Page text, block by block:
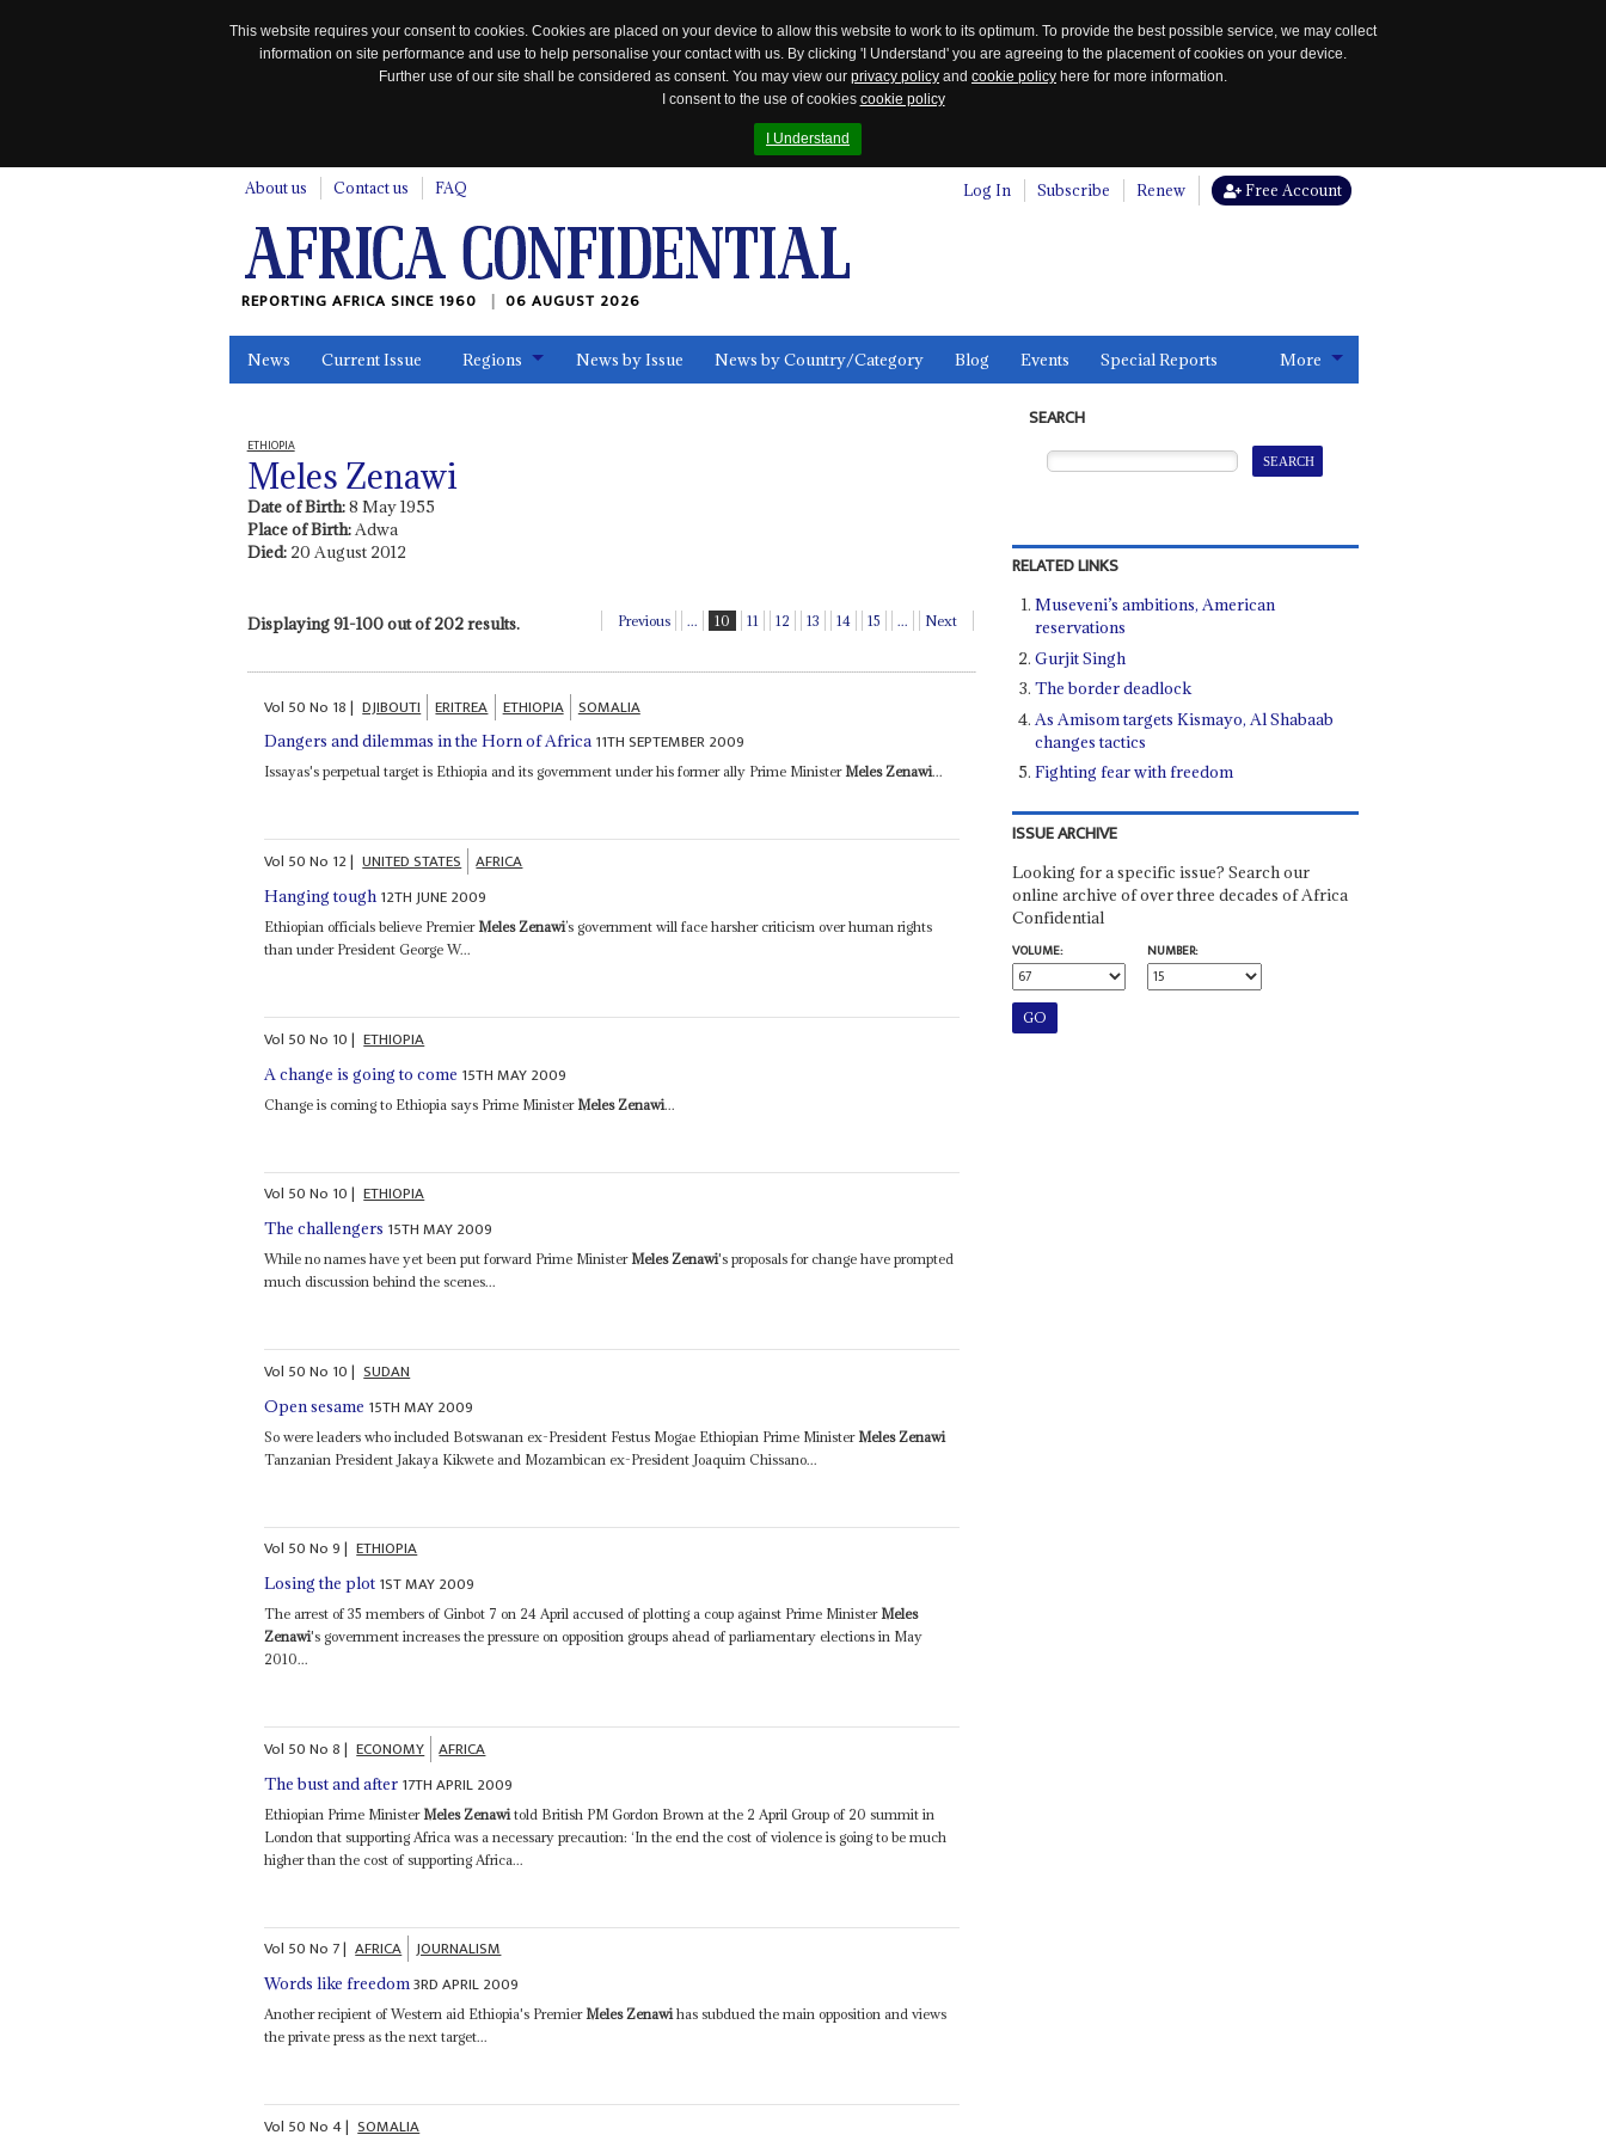
This website requires your consent to cookies. Cookies are placed on your device to allow this website to work to its optimum. To provide the best possible service, we may collect
information on site performance and use to help personalise your contact with us. By clicking 'I Understand' you are agreeing to the placement of cookies on your device.
Further use of our site shall be considered as consent. You may view our privacy policy and cookie policy here for more information.
I consent to the use of cookies cookie policy
I Understand
About us Contact us FAQ Log In Subscribe Renew Free Account
REPORTING AFRICA SINCE 1960 06 AUGUST 2026
News Current Issue Regions News by Issue News by Country/Category Blog Events Special Reports More
ETHIOPIA
Meles Zenawi
Date of Birth:8 May 1955
Place of Birth:Adwa
Died: 20 August 2012
Displaying 91-100 out of 202 results. Previous ... 10 11 12 13 14 15 ... Next
Vol 50No 18| DJIBOUTI ERITREA ETHIOPIA SOMALIA
Dangers and dilemmas in the Horn of Africa 11TH SEPTEMBER 2009
Issayas's perpetual target is Ethiopia and its government under his former ally Prime MinisterMeles Zenawi...
Vol 50No 12| UNITED STATES AFRICA
Hanging tough 12TH JUNE 2009
Ethiopian officials believe Premier Meles Zenawi’s government will face harsher criticism over human rights
than under President George W...
Vol 50No 10| ETHIOPIA
A change is going to come 15TH MAY 2009
Change is coming to Ethiopia says Prime Minister Meles Zenawi...
Vol 50No 10| ETHIOPIA
The challengers 15TH MAY 2009
While no names have yet been put forward Prime MinisterMeles Zenawi's proposals for change have prompted
much discussion behind the scenes...
Vol 50No 10| SUDAN
Open sesame 15TH MAY 2009
So were leaders who included Botswanan ex-President Festus Mogae Ethiopian Prime Minister Meles Zenawi
Tanzanian President Jakaya Kikwete and Mozambican ex-President Joaquim Chissano...
Vol 50No9| ETHIOPIA
Losing the plot 1ST MAY 2009
The arrest of 35 members of Ginbot 7 on 24 April accused of plotting a coup against Prime MinisterMeles
Zenawi's government increases the pressure on opposition groups ahead of parliamentary elections in May
2010...
Vol 50No8| ECONOMY AFRICA
The bust and after 17TH APRIL 2009
Ethiopian Prime Minister Meles Zenawi told British PM Gordon Brown at the 2 April Group of 20 summit in
London that supporting Africa was a necessary precaution: ‘In the end the cost of violence is going to be much
higher than the cost of supporting Africa...
Vol 50No 7| AFRICA JOURNALISM
Words like freedom3RD APRIL 2009
Another recipient of Western aid Ethiopia's PremierMeles Zenawihas subdued the main opposition and views
the private press as the next target...
Vol 50No4| SOMALIA
SEARCH
RELATED LINKS
Museveni’s ambitions, American
reservations
Gurjit Singh
The border deadlock
As Amisom targets Kismayo, Al Shabaab
changes tactics
Fighting fear with freedom
ISSUE ARCHIVE
Looking for a specific issue? Search our
online archive of over three decades of Africa
Confidential
VOLUME:
NUMBER: